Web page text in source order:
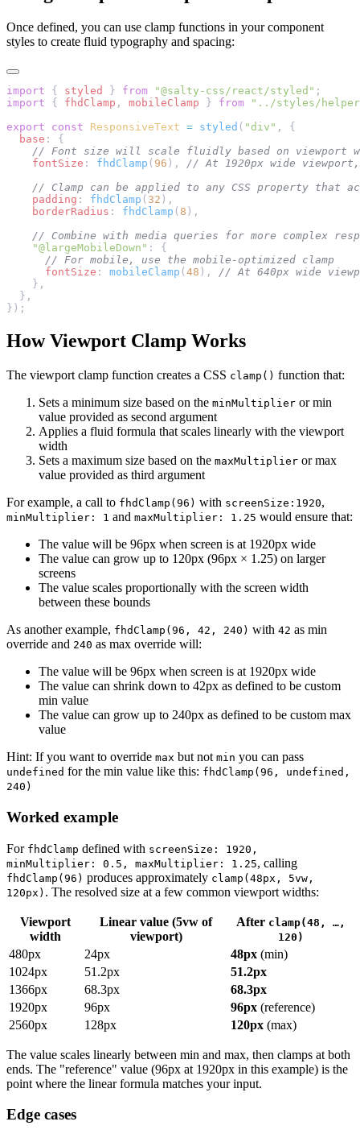
Once defined, you can use clamp functions in your component
styles to create fluid typography and spacing:
import { styled } from "@salty-css/react/styled" ;
import { fhdClamp , mobileClamp } from "../styles/
export const ResponsiveText = styled ( "div" , {
  base
: {
// Font size will scale fluidly based on viewport
    fontSize
: fhdClamp ( 96 ), // At 1920px wide
// Clamp can be applied to any CSS property that
    padding
: fhdClamp ( 32 ),
    borderRadius
: fhdClamp ( 8 ),
// Combine with media queries for more complex
    "@largeMobileDown"
: {
      // For mobile, use the mobile-optimized clamp
      fontSize
: mobileClamp ( 48 ), // At 640px wide
    },
  },
});
How Viewport Clamp Works
The viewport clamp function creates a CSS clamp() function that:
Sets a minimum size based on the minMultiplier or min
value provided as second argument
Applies a fluid formula that scales linearly with the viewport
width
Sets a maximum size based on the maxMultiplier or max
value provided as third argument
For example, a call to fhdClamp(96) with screenSize:1920,
minMultiplier: 1 and maxMultiplier: 1.25 would ensure that:
The value will be 96px when screen is at 1920px wide
The value can grow up to 120px (96px × 1.25) on larger
screens
The value scales proportionally with the screen width
between these bounds
As another example, fhdClamp(96, 42, 240) with 42 as min
override and 240 as max override will:
The value will be 96px when screen is at 1920px wide
The value can shrink down to 42px as defined to be custom
min value
The value can grow up to 240px as defined to be custom max
value
Hint: If you want to override max but not min you can pass
undefined for the min value like this: fhdClamp(96, undefined,
240)
Worked example
For fhdClamp defined with screenSize: 1920,
minMultiplier: 0.5, maxMultiplier: 1.25, calling
fhdClamp(96) produces approximately clamp(48px, 5vw,
120px) . The resolved size at a few common viewport widths:
Viewport
width
Linear value (5vw of
viewport)
After clamp(48, …,
120)
480px 24px 48px (min)
1024px
51.2px
51.2px
1366px
68.3px
68.3px
1920px
96px 96px (reference)
2560px
128px 120px (max)
The value scales linearly between min and max, then clamps at both
ends. The "reference" value (96px at 1920px in this example) is the
point where the linear formula matches your input.
Edge cases